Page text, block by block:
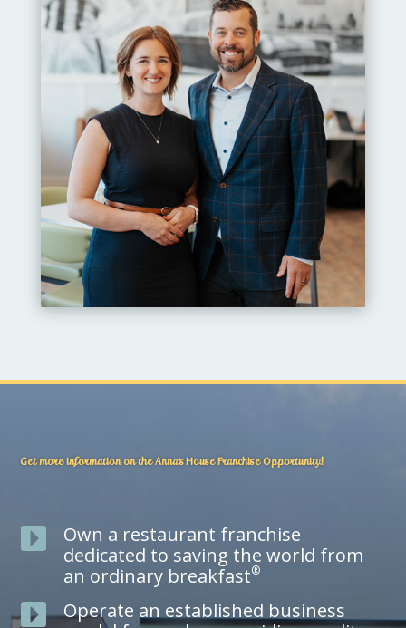
Get more information on the Anna’s House Franchise Opportunity!

Own a restaurant franchise
dedicated to saving the world from
an ordinary breakfast®

Operate an established business